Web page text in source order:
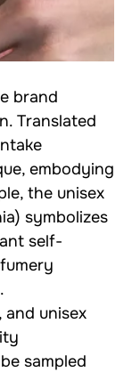
brand
Translated
embodying
the unisex
symbolizes
self-
and unisex
sampled